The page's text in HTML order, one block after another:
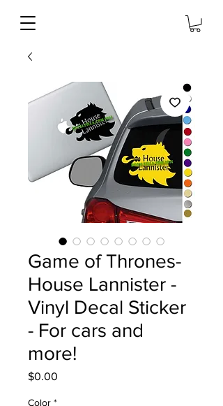
Game of Thrones-
House Lannister -
Vinyl Decal Sticker
- For cars and
more!
$0.00
Color *